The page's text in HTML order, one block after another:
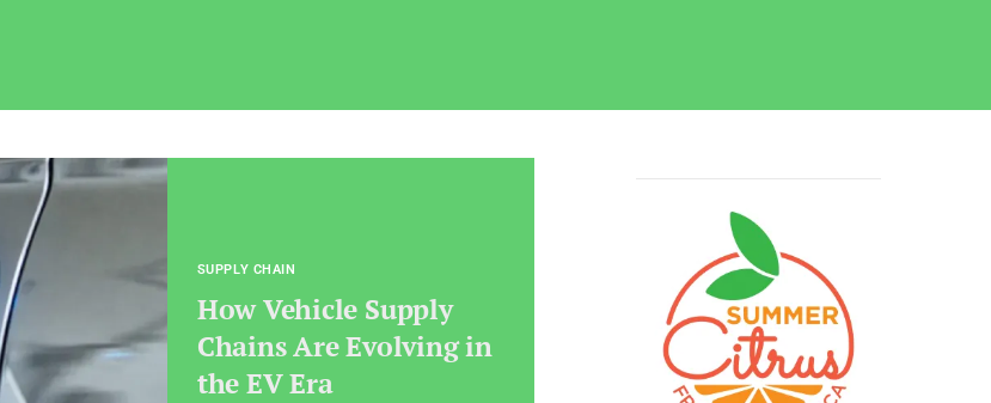
SUPPLY CHAIN
How Vehicle Supply
Chains Are Evolving in
the EV Era